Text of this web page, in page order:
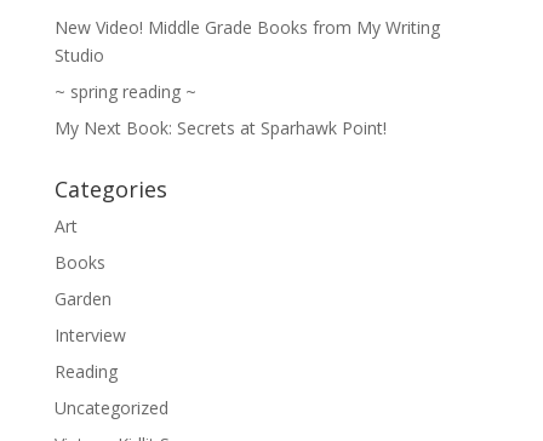
New Video! Middle Grade Books from My Writing
Studio
~ spring reading ~
My Next Book: Secrets at Sparhawk Point!
Categories
Art
Books
Garden
Interview
Reading
Uncategorized